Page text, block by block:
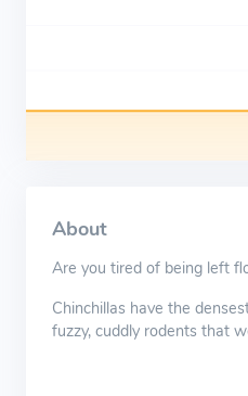
About
Are you tired of being left
Chinchillas have the
fuzzy, cuddly rodents that